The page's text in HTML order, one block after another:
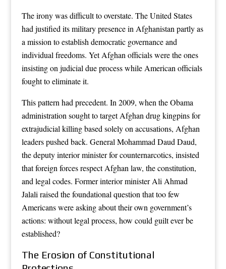
The irony was difficult to overstate. The United States
had justified its military presence in Afghanistan partly as
a mission to establish democratic governance and
individual freedoms. Yet Afghan officials were the ones
insisting on judicial due process while American officials
fought to eliminate it.
This pattern had precedent. In 2009, when the Obama
administration sought to target Afghan drug kingpins for
extrajudicial killing based solely on accusations, Afghan
leaders pushed back. General Mohammad Daud Daud,
the deputy interior minister for counternarcotics, insisted
that foreign forces respect Afghan law, the constitution,
and legal codes. Former interior minister Ali Ahmad
Jalali raised the foundational question that too few
Americans were asking about their own government’s
actions: without legal process, how could guilt ever be
established?
The Erosion of Constitutional